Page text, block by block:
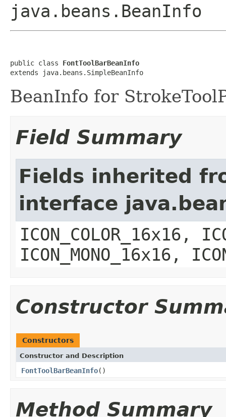
java.beans.BeanInfo
public class FontToolBarBeanInfo
extends java.beans.SimpleBeanInfo
BeanInfo for
Field Summary
Fields inherited
interface
ICON_COLOR_16x16,
ICON_MONO_16x16,
Constructor
Constructors
Constructor and Description
FontToolBarBeanInfo()
Method Summary